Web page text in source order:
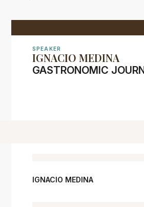
SPEAKER
IGNACIO MEDINA
GASTRONOMIC
IGNACIO MEDINA